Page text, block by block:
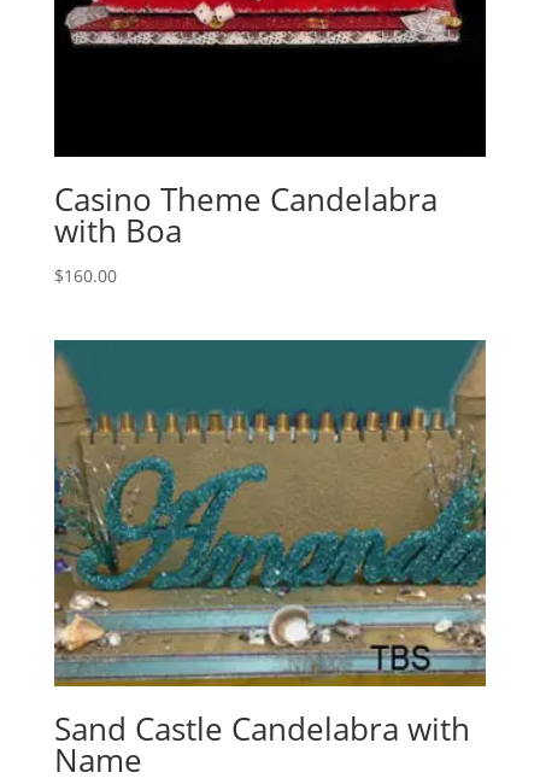
Casino Theme Candelabra
with Boa
$160.00
Sand Castle Candelabra with
Name